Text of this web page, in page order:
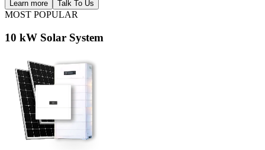
Learn more Talk To Us
MOST POPULAR
10 kW Solar System